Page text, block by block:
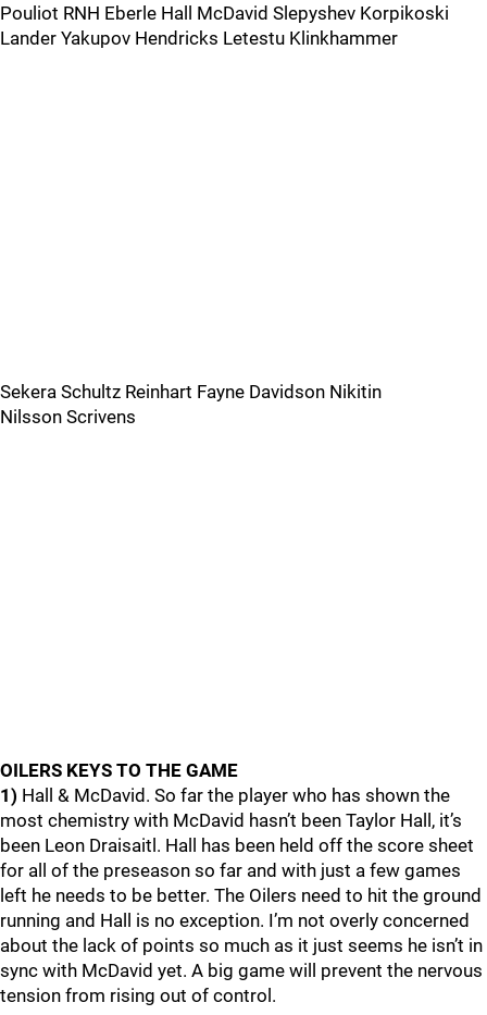
Pouliot RNH Eberle Hall McDavid Slepyshev Korpikoski
Lander Yakupov Hendricks Letestu Klinkhammer
Sekera Schultz Reinhart Fayne Davidson Nikitin
Nilsson Scrivens
OILERS KEYS TO THE GAME
1) Hall & McDavid. So far the player who has shown the
most chemistry with McDavid hasn’t been Taylor Hall, it’s
been Leon Draisaitl. Hall has been held off the score sheet
for all of the preseason so far and with just a few games
left he needs to be better. The Oilers need to hit the ground
running and Hall is no exception. I’m not overly concerned
about the lack of points so much as it just seems he isn’t in
sync with McDavid yet. A big game will prevent the nervous
tension from rising out of control.